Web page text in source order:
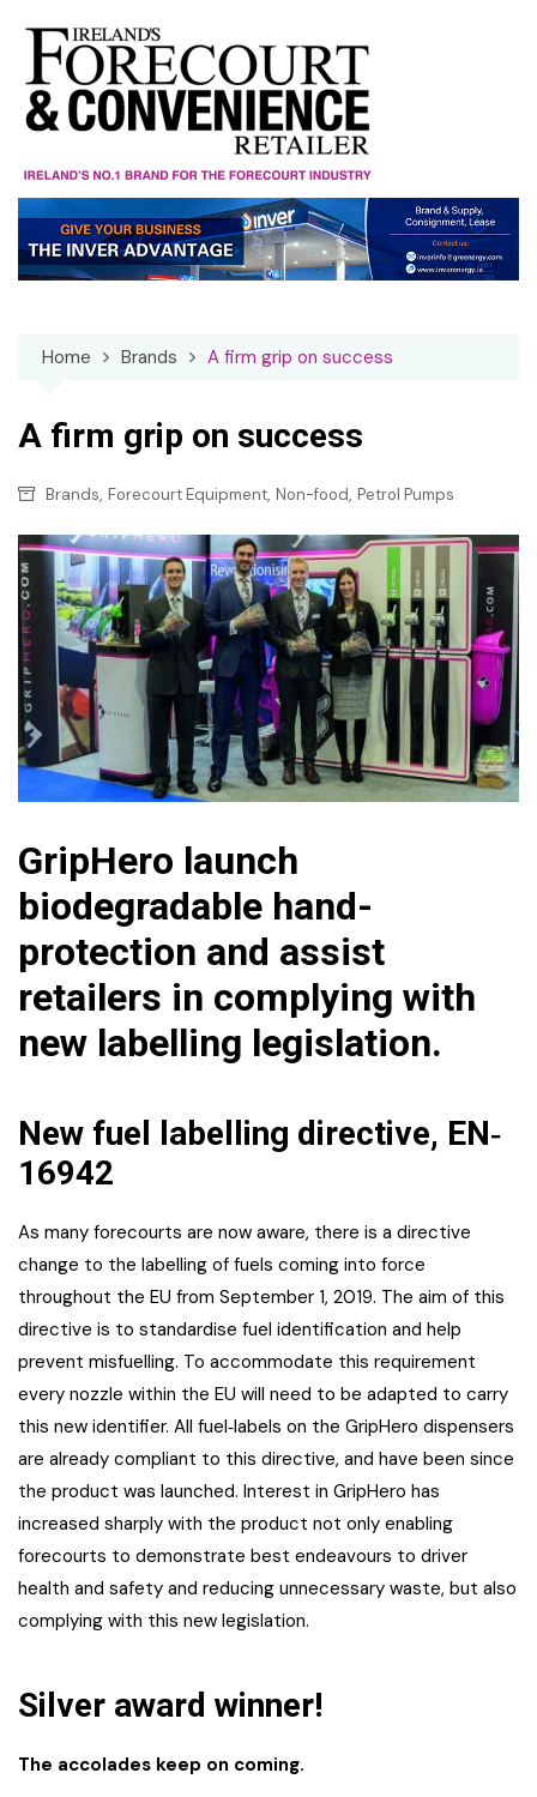
content
Home Brands A firm grip on success
A firm grip on success
Brands, Forecourt Equipment, Non-food, Petrol Pumps
GripHero launch
biodegradable hand-
protection and assist
retailers in complying with
new labelling legislation.
New fuel labelling directive, EN‐
16942
As many forecourts are now aware, there is a directive
change to the labelling of fuels coming into force
throughout the EU from September 1, 2019. The aim of this
directive is to standardise fuel identification and help
prevent misfuelling. To accommodate this requirement
every nozzle within the EU will need to be adapted to carry
this new identifier. All fuel‐labels on the GripHero dispensers
are already compliant to this directive, and have been since
the product was launched. Interest in GripHero has
increased sharply with the product not only enabling
forecourts to demonstrate best endeavours to driver
health and safety and reducing unnecessary waste, but also
complying with this new legislation.
Silver award winner!
The accolades keep on coming.